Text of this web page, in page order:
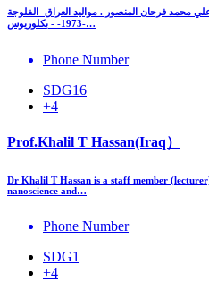
محمد فرحان المنصور . مواليد العراق- الفلوجة
-1973- - بكلوريوس…
Phone Number
SDG16
+4
Prof.Khalil T Hassan(Iraq）
Dr Khalil T Hassan is a staff member
nanoscience and…
Phone Number
SDG1
+4